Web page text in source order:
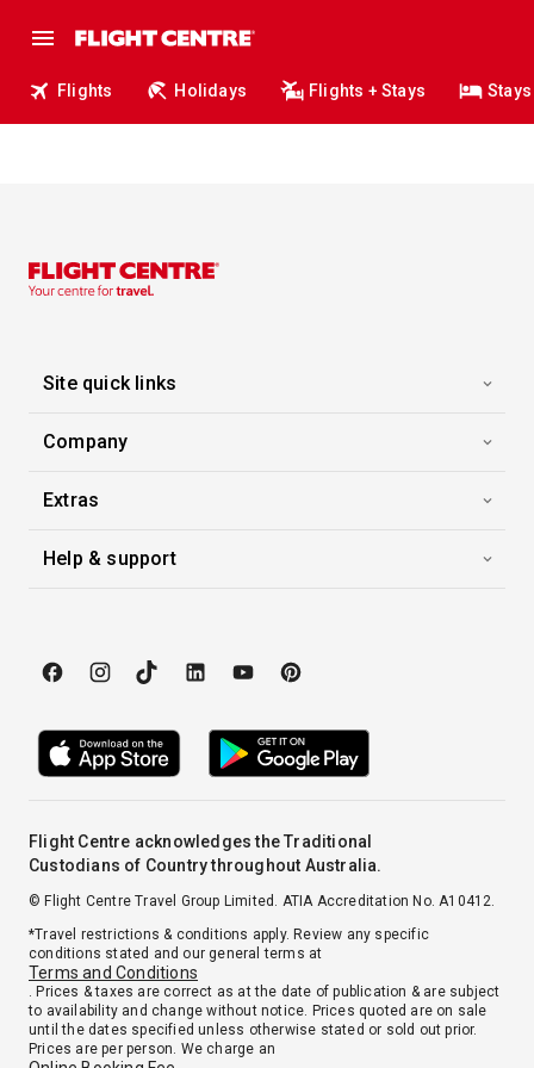
Flights Holidays Flights + Stays Stays
Site quick links
Company
Extras
Help & support
Flight Centre acknowledges the Traditional
Custodians of Country throughout Australia.
© Flight Centre Travel Group Limited. ATIA Accreditation No. A10412.
*Travel restrictions & conditions apply. Review any specific
conditions stated and our general terms at
Terms and Conditions
. Prices & taxes are correct as at the date of publication & are subject
to availability and change without notice. Prices quoted are on sale
until the dates specified unless otherwise stated or sold out prior.
Prices are per person. We charge an